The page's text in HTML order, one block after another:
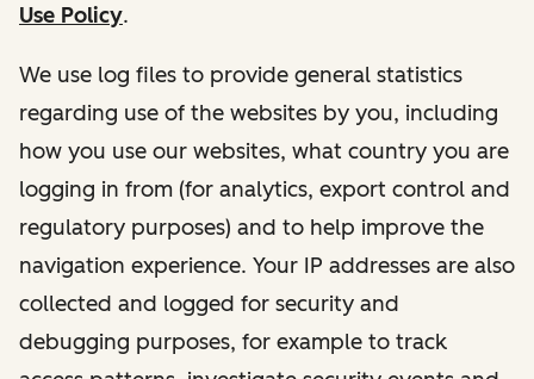
Use Policy.
We use log files to provide general statistics
regarding use of the websites by you, including
how you use our websites, what country you are
logging in from (for analytics, export control and
regulatory purposes) and to help improve the
navigation experience. Your IP addresses are also
collected and logged for security and
debugging purposes, for example to track